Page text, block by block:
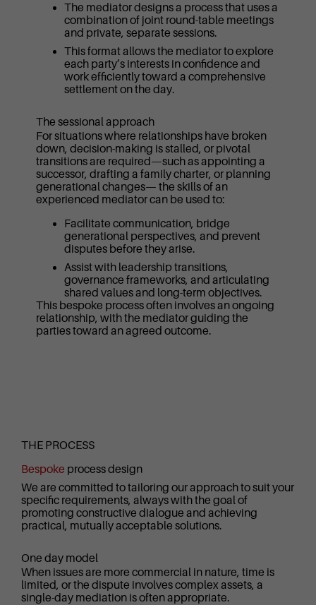
The mediator designs a process that uses a
combination of joint round-table meetings
and private, separate sessions.
This format allows the mediator to explore
each party’s interests in confidence and
work efficiently toward a comprehensive
settlement on the day.
The sessional approach
For situations where relationships have broken
down, decision-making is stalled, or pivotal
transitions are required—such as appointing a
successor, drafting a family charter, or planning
generational changes— the skills of an
experienced mediator can be used to:
Facilitate communication, bridge
generational perspectives, and prevent
disputes before they arise.
Assist with leadership transitions,
governance frameworks, and articulating
shared values and long-term objectives.
This bespoke process often involves an ongoing
relationship, with the mediator guiding the
parties toward an agreed outcome.
THE PROCESS
Bespoke process design
We are committed to tailoring our approach to suit your
specific requirements, always with the goal of
promoting constructive dialogue and achieving
practical, mutually acceptable solutions.
One day model
When issues are more commercial in nature, time is
limited, or the dispute involves complex assets, a
single-day mediation is often appropriate.